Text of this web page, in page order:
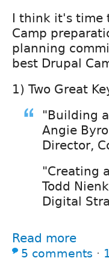
I think it's time
Camp
planning
best Drupal
1) Two Great
"Building
Angie
Director,
"Creating
Todd
Digital
Read more
5 comments ⋅